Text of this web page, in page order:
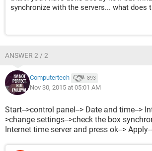
synchronize with the servers... what does
ANSWER 2 / 2
Computertech 893
Nov 30, 2015 at 05:01 AM
Start-->control panel--> Date and time-->
>change settings-->check the box
Internet time server and press ok-->